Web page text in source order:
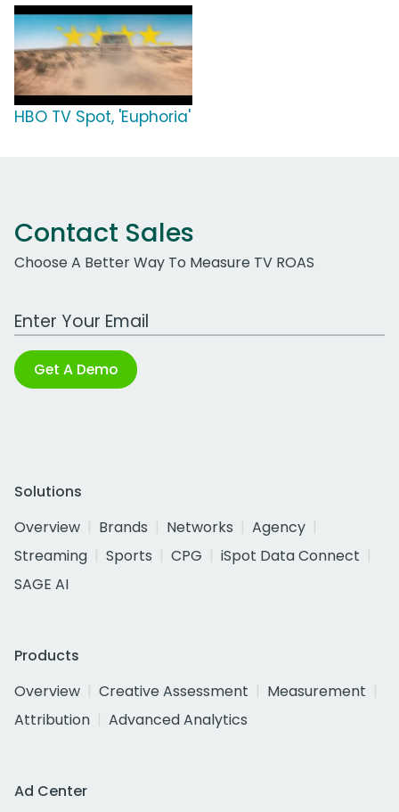
HBO TV Spot, 'Euphoria'
Contact Sales
Choose A Better Way To Measure TV ROAS
Work Email Address
Get A Demo
Solutions
Overview
Brands Networks
Agency
Streaming
Sports CPG
iSpot Data Connect
SAGE AI
Products
Overview
Creative Assessment
Measurement
Attribution
Advanced Analytics
Ad Center